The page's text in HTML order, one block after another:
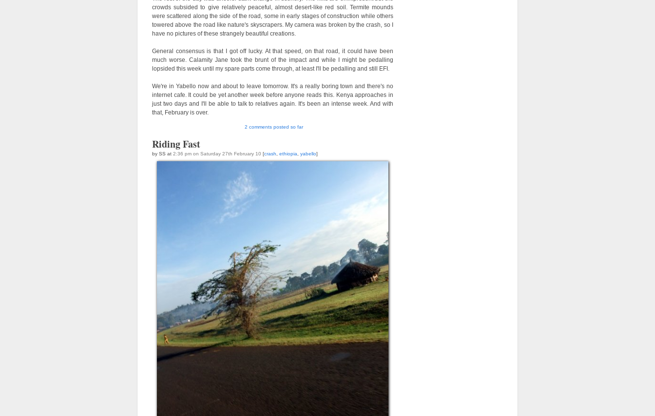
crowds subsided to give relatively peaceful, almost desert-like red soil. Termite mounds
were scattered along the side of the road, some in early stages of construction while others
towered above the road like nature's skyscrapers. My camera was broken by the crash, so I
have no pictures of these strangely beautiful creations.
General consensus is that I got off lucky. At that speed, on that road, it could have been
much worse. Calamity Jane took the brunt of the impact and while I might be pedalling
lopsided this week until my spare parts come through, at least I'll be pedalling and still EFI.
We're in Yabello now and about to leave tomorrow. It's a really boring town and there's no
internet cafe. It could be yet another week before anyone reads this. Kenya approaches in
just two days and I'll be able to talk to relatives again. It's been an intense week. And with
that, February is over.
2 comments posted so far
Riding Fast
by SS at 2:36 pm on Saturday 27th February 10 [crash ethiopia yabello]